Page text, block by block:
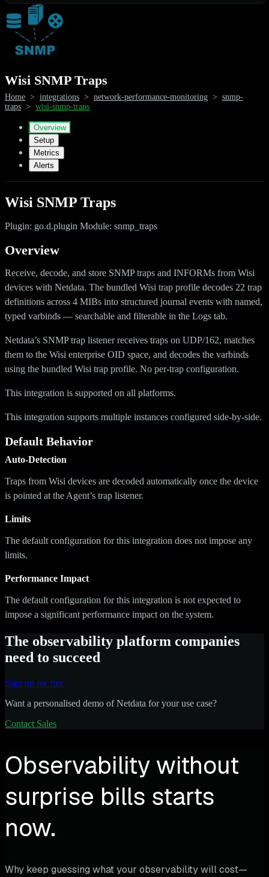
Wisi SNMP Traps
Home > integrations > network-performance-monitoring > snmp-
traps > wisi-snmp-traps
Overview
Setup
Metrics
Alerts
Wisi SNMP Traps
Plugin: go.d.plugin Module: snmp_traps
Overview
Receive, decode, and store SNMP traps and INFORMs from Wisi
devices with Netdata. The bundled Wisi trap profile decodes 22 trap
definitions across 4 MIBs into structured journal events with named,
typed varbinds — searchable and filterable in the Logs tab.
Netdata’s SNMP trap listener receives traps on UDP/162, matches
them to the Wisi enterprise OID space, and decodes the varbinds
using the bundled Wisi trap profile. No per-trap configuration.
This integration is supported on all platforms.
This integration supports multiple instances configured side-by-side.
Default Behavior
Auto-Detection
Traps from Wisi devices are decoded automatically once the device
is pointed at the Agent’s trap listener.
Limits
The default configuration for this integration does not impose any
limits.
Performance Impact
The default configuration for this integration is not expected to
impose a significant performance impact on the system.
The observability platform companies
need to succeed
Sign up for free
Want a personalised demo of Netdata for your use case?
Contact Sales
Observability without
surprise bills starts
now.
Why keep guessing what your observability will cost—